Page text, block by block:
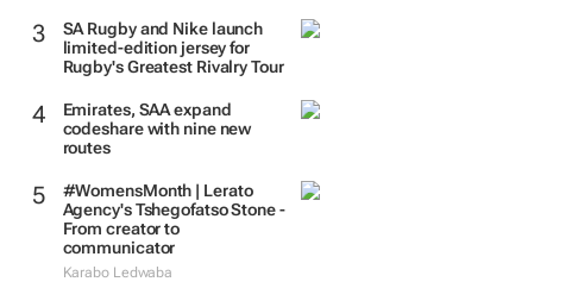
SA Rugby and Nike launch
limited-edition jersey for
Rugby's Greatest Rivalry Tour
Emirates, SAA expand
codeshare with nine new
routes
#WomensMonth | Lerato
Agency's Tshegofatso Stone -
From creator to
communicator
Karabo Ledwaba